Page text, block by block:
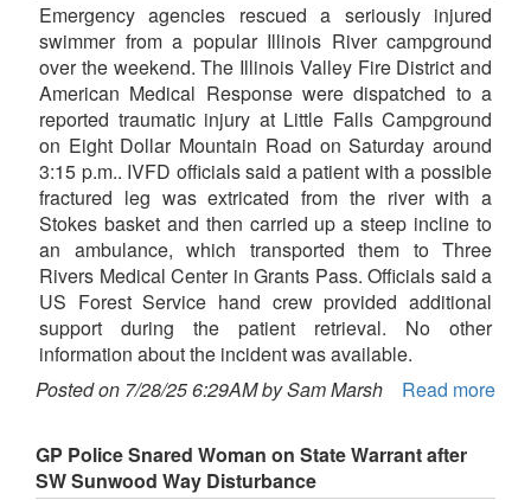
Emergency agencies rescued a seriously injured
swimmer from a popular Illinois River campground
over the weekend. The Illinois Valley Fire District and
American Medical Response were dispatched to a
reported traumatic injury at Little Falls Campground
on Eight Dollar Mountain Road on Saturday around
3:15 p.m.. IVFD officials said a patient with a possible
fractured leg was extricated from the river with a
Stokes basket and then carried up a steep incline to
an ambulance, which transported them to Three
Rivers Medical Center in Grants Pass. Officials said a
US Forest Service hand crew provided additional
support during the patient retrieval. No other
information about the incident was available.
Posted on 7/28/25 6:29AM by Sam Marsh
Read more
GP Police Snared Woman on State Warrant after
SW Sunwood Way Disturbance